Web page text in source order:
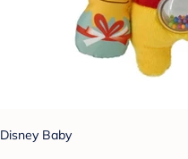
Disney Baby